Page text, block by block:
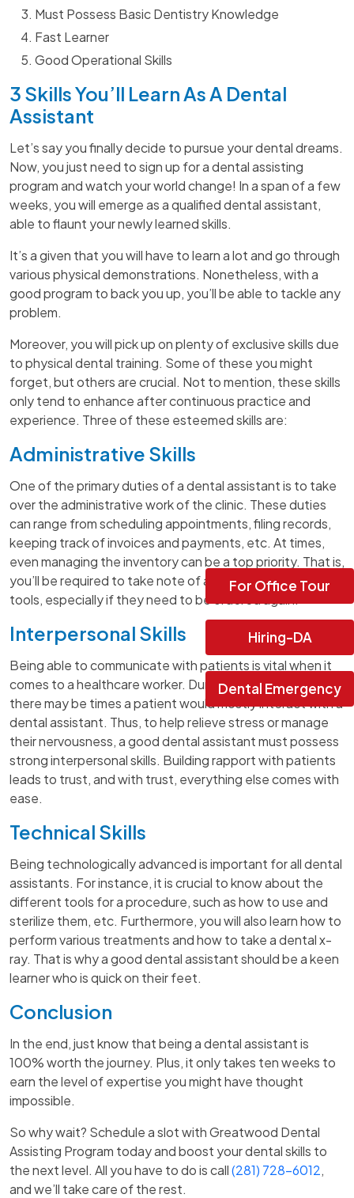
Must Possess Basic Dentistry Knowledge
Fast Learner
Good Operational Skills
3 Skills You’ll Learn As A Dental
Assistant
Let’s say you finally decide to pursue your dental dreams.
Now, you just need to sign up for a dental assisting
program and watch your world change! In a span of a few
weeks, you will emerge as a qualified dental assistant,
able to flaunt your newly learned skills.
It’s a given that you will have to learn a lot and go through
various physical demonstrations. Nonetheless, with a
good program to back you up, you’ll be able to tackle any
problem.
Moreover, you will pick up on plenty of exclusive skills due
to physical dental training. Some of these you might
forget, but others are crucial. Not to mention, these skills
only tend to enhance after continuous practice and
experience. Three of these esteemed skills are:
Administrative Skills
One of the primary duties of a dental assistant is to take
over the administrative work of the clinic. These duties
can range from scheduling appointments, filing records,
keeping track of invoices and payments, etc. At times,
even managing the inventory can be a top priority. That is,
you’ll be required to take note of all the medications or
tools, especially if they need to be ordered again.
Interpersonal Skills
Being able to communicate with patients is vital when it
comes to a healthcare worker. During appointments,
there may be times a patient would mostly interact with a
dental assistant. Thus, to help relieve stress or manage
their nervousness, a good dental assistant must possess
strong interpersonal skills. Building rapport with patients
leads to trust, and with trust, everything else comes with
ease.
Technical Skills
Being technologically advanced is important for all dental
assistants. For instance, it is crucial to know about the
different tools for a procedure, such as how to use and
sterilize them, etc. Furthermore, you will also learn how to
perform various treatments and how to take a dental x-
ray. That is why a good dental assistant should be a keen
learner who is quick on their feet.
Conclusion
In the end, just know that being a dental assistant is
100% worth the journey. Plus, it only takes ten weeks to
earn the level of expertise you might have thought
impossible.
So why wait? Schedule a slot with Greatwood Dental
Assisting Program today and boost your dental skills to
the next level. All you have to do is call(281) 728-6012,
and we’ll take care of the rest.
For Office Tour
Hiring-DA
Dental Emergency